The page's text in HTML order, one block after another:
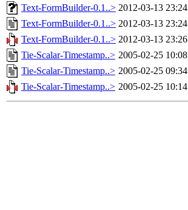
Text-FormBuilder-0.1..> 2012-03-13 23:24
Text-FormBuilder-0.1..> 2012-03-13 23:24
Text-FormBuilder-0.1..> 2012-03-13 23:26
Tie-Scalar-Timestamp..> 2005-02-25 10:08
Tie-Scalar-Timestamp..> 2005-02-25 09:34
Tie-Scalar-Timestamp..> 2005-02-25 10:14